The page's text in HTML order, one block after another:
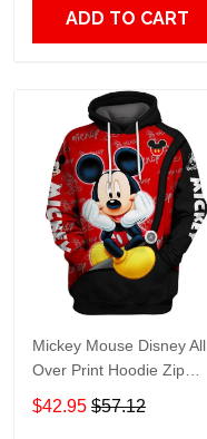
ADD TO CART
Mickey Mouse Disney All
Over Print Hoodie Zip
Hoodie
$42.95 $57.12